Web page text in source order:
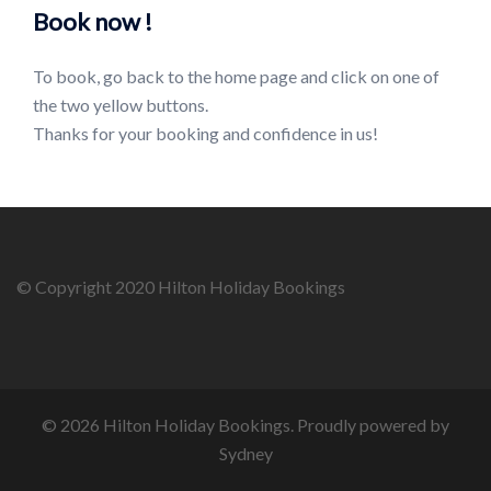
Book now !
To book, go back to the home page and click on one of
the two yellow buttons.
Thanks for your booking and confidence in us!
© Copyright 2020 Hilton Holiday Bookings
© 2026 Hilton Holiday Bookings. Proudly powered by
Sydney